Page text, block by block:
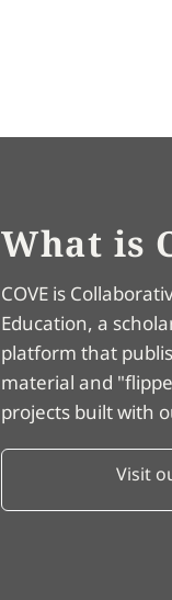
What is
COVE is
Education, a
platform that
material and
projects built with
Visit